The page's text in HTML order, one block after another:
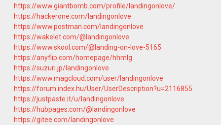
https://www.giantbomb.com/profile/landingonlove/
https://hackerone.com/landingonlove
https://www.postman.com/landingonlove
https://wakelet.com/@landingonlove
https://www.skool.com/@landing-on-love-5165
https://anyflip.com/homepage/hhmlg
https://suzuri.jp/landingonlove
https://www.magcloud.com/user/landingonlove
https://forum.index.hu/User/UserDescription?u=2116855
https://justpaste.it/u/landingonlove
https://hubpages.com/@landingonlove
https://gitee.com/landingonlove